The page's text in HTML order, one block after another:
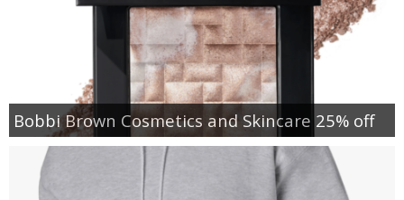
Bobbi Brown Cosmetics and Skincare 25% off